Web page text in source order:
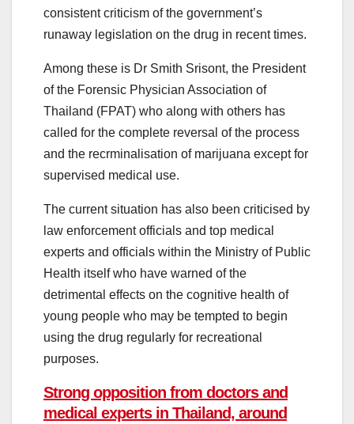
consistent criticism of the government’s
runaway legislation on the drug in recent times.
Among these is Dr Smith Srisont, the President
of the Forensic Physician Association of
Thailand (FPAT) who along with others has
called for the complete reversal of the process
and the recrminalisation of marijuana except for
supervised medical use.
The current situation has also been criticised by
law enforcement officials and top medical
experts and officials within the Ministry of Public
Health itself who have warned of the
detrimental effects on the cognitive health of
young people who may be tempted to begin
using the drug regularly for recreational
purposes.
Strong opposition from doctors and
medical experts in Thailand, around